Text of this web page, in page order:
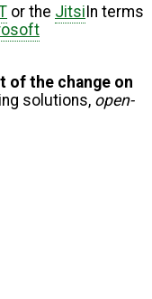
or the Jitsi In terms
of the change on
solutions, open-